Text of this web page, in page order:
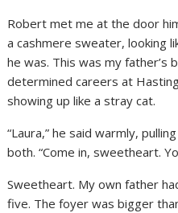
Robert met me at the door
a cashmere sweater, looking
he was. This was my father’s
determined careers at
showing up like a stray cat.
“Laura,” he said warmly,
both. “Come in, sweetheart.
Sweetheart. My own father
five. The foyer was bigger